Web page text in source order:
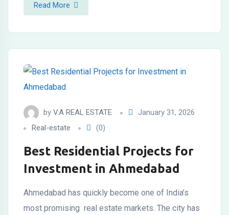
Read More
by V.A REAL ESTATE
January 31, 2026
Real-estate
(0)
Best Residential Projects for
Investment in Ahmedabad
Ahmedabad has quickly become one of India’s
most promising real estate markets. The city has